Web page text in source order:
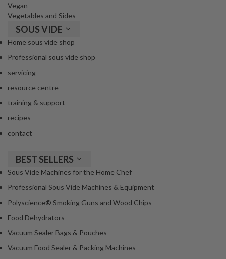
Vegan
Vegetables and Sides
SOUS VIDE
Home sous vide shop
Professional sous vide shop
servicing
resource centre
training & support
recipes
contact
BEST SELLERS
Sous Vide Machines for the Home Chef
Professional Sous Vide Machines & Equipment
Polyscience® Smoking Guns and Wood Chips
Food Dehydrators
Vacuum Sealer Bags & Pouches
Vacuum Food Sealer & Packing Machines